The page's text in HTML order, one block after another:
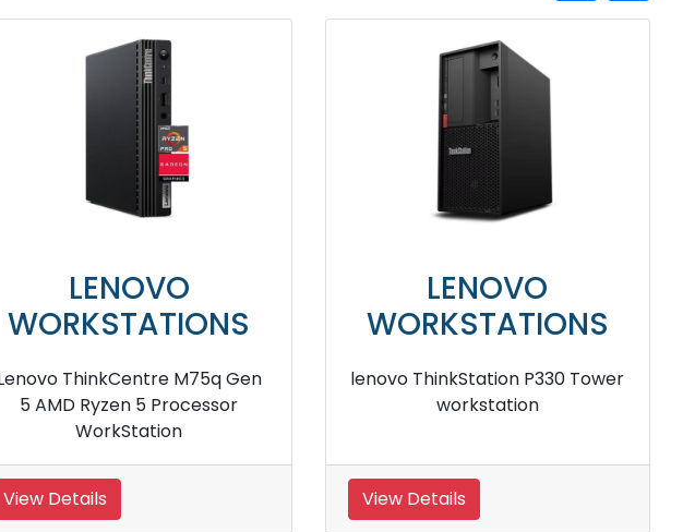
LENOVO
WORKSTATIONS
lenovo ThinkStation P330 Tiny
Tower workstation
View Details
LENOVO
WORKSTATIONS
lenovo ThinkStation P520 Tower
workstation
View Details